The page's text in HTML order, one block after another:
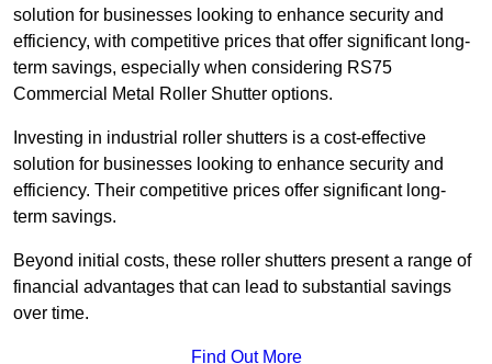
solution for businesses looking to enhance security and
efficiency, with competitive prices that offer significant long-
term savings, especially when considering RS75
Commercial Metal Roller Shutter options.
Investing in industrial roller shutters is a cost-effective
solution for businesses looking to enhance security and
efficiency. Their competitive prices offer significant long-
term savings.
Beyond initial costs, these roller shutters present a range of
financial advantages that can lead to substantial savings
over time.
Find Out More